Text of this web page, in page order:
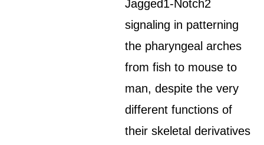
Jagged1-Notch2
signaling in patterning
the pharyngeal arches
from fish to mouse to
man, despite the very
different functions of
their skeletal derivatives